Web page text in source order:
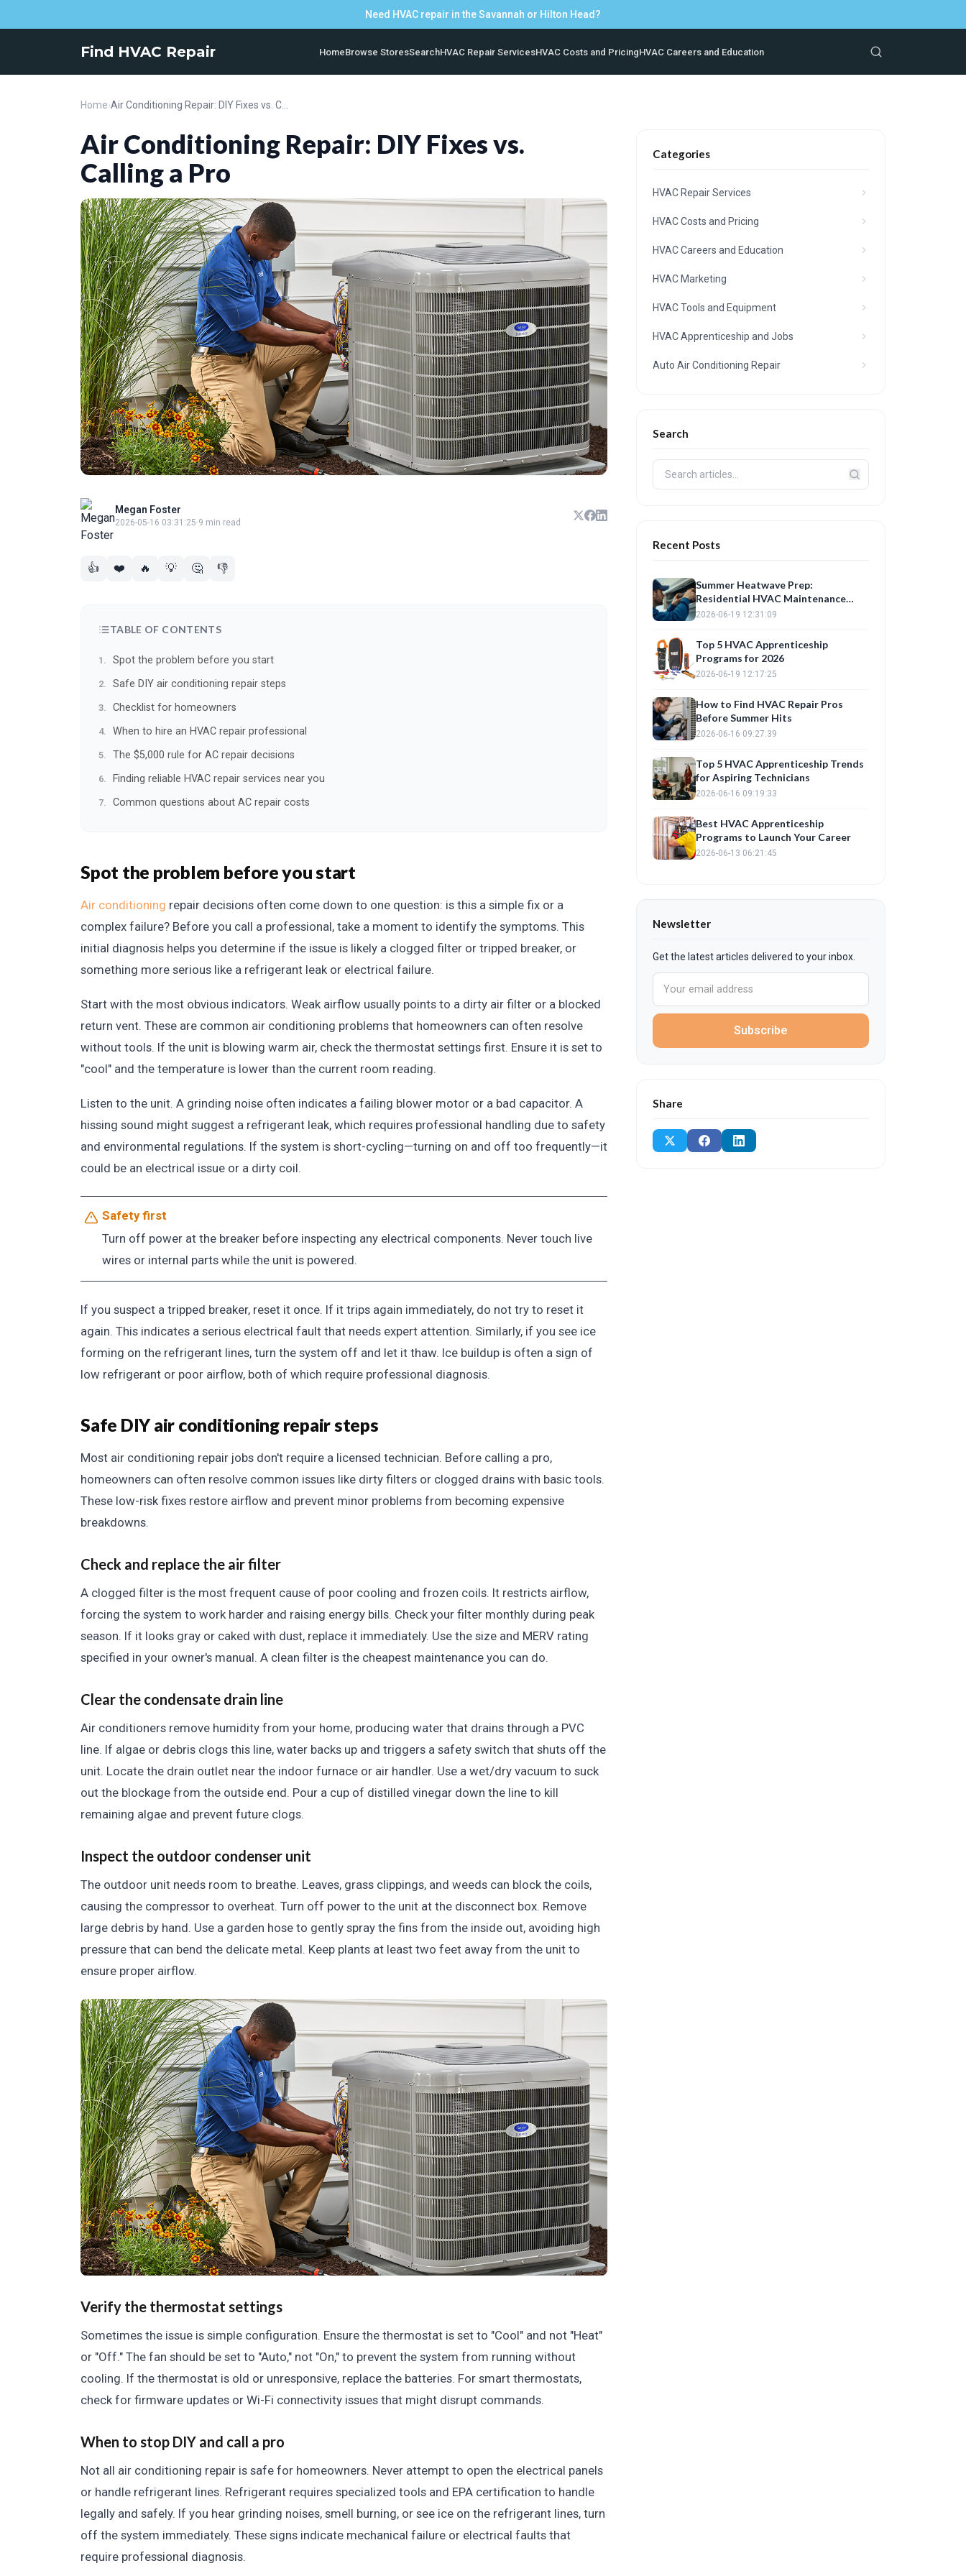
Need HVAC repair in the Savannah or Hilton Head?
Find HVAC Repair HomeBrowse StoresSearchHVAC Repair ServicesHVAC Costs and PricingHVAC Careers and Education
Home›
Air Conditioning Repair: DIY Fixes vs.
Calling a Pro
Megan Foster
2026-05-16 03:31:25·9 min read
👍 ❤️ 🔥 💡 🤔 👎
TABLE OF CONTENTS
Spot the problem before you start
Safe DIY air conditioning repair steps
Checklist for homeowners
When to hire an HVAC repair professional
The $5,000 rule for AC repair decisions
Finding reliable HVAC repair services near you
Common questions about AC repair costs
Spot the problem before you start
Air conditioning repair decisions often come down to one question: is this a simple fix or a
complex failure? Before you call a professional, take a moment to identify the symptoms. This
initial diagnosis helps you determine if the issue is likely a clogged filter or tripped breaker, or
something more serious like a refrigerant leak or electrical failure.
Start with the most obvious indicators. Weak airflow usually points to a dirty air filter or a blocked
return vent. These are common air conditioning problems that homeowners can often resolve
without tools. If the unit is blowing warm air, check the thermostat settings first. Ensure it is set to
"cool" and the temperature is lower than the current room reading.
Listen to the unit. A grinding noise often indicates a failing blower motor or a bad capacitor. A
hissing sound might suggest a refrigerant leak, which requires professional handling due to safety
and environmental regulations. If the system is short-cycling—turning on and off too frequently—it
could be an electrical issue or a dirty coil.
Safety first
Turn off power at the breaker before inspecting any electrical components. Never touch live
wires or internal parts while the unit is powered.
If you suspect a tripped breaker, reset it once. If it trips again immediately, do not try to reset it
again. This indicates a serious electrical fault that needs expert attention. Similarly, if you see ice
forming on the refrigerant lines, turn the system off and let it thaw. Ice buildup is often a sign of
low refrigerant or poor airflow, both of which require professional diagnosis.
Safe DIY air conditioning repair steps
Most air conditioning repair jobs don't require a licensed technician. Before calling a pro,
homeowners can often resolve common issues like dirty filters or clogged drains with basic tools.
These low-risk fixes restore airflow and prevent minor problems from becoming expensive
breakdowns.
Check and replace the air filter
A clogged filter is the most frequent cause of poor cooling and frozen coils. It restricts airflow,
forcing the system to work harder and raising energy bills. Check your filter monthly during peak
season. If it looks gray or caked with dust, replace it immediately. Use the size and MERV rating
specified in your owner's manual. A clean filter is the cheapest maintenance you can do.
Clear the condensate drain line
Air conditioners remove humidity from your home, producing water that drains through a PVC
line. If algae or debris clogs this line, water backs up and triggers a safety switch that shuts off the
unit. Locate the drain outlet near the indoor furnace or air handler. Use a wet/dry vacuum to suck
out the blockage from the outside end. Pour a cup of distilled vinegar down the line to kill
remaining algae and prevent future clogs.
Inspect the outdoor condenser unit
The outdoor unit needs room to breathe. Leaves, grass clippings, and weeds can block the coils,
causing the compressor to overheat. Turn off power to the unit at the disconnect box. Remove
large debris by hand. Use a garden hose to gently spray the fins from the inside out, avoiding high
pressure that can bend the delicate metal. Keep plants at least two feet away from the unit to
ensure proper airflow.
Verify the thermostat settings
Sometimes the issue is simple configuration. Ensure the thermostat is set to "Cool" and not "Heat"
or "Off." The fan should be set to "Auto," not "On," to prevent the system from running without
cooling. If the thermostat is old or unresponsive, replace the batteries. For smart thermostats,
check for firmware updates or Wi-Fi connectivity issues that might disrupt commands.
When to stop DIY and call a pro
Not all air conditioning repair is safe for homeowners. Never attempt to open the electrical panels
or handle refrigerant lines. Refrigerant requires specialized tools and EPA certification to handle
legally and safely. If you hear grinding noises, smell burning, or see ice on the refrigerant lines, turn
off the system immediately. These signs indicate mechanical failure or electrical faults that
require professional diagnosis.
Categories
HVAC Repair Services
HVAC Costs and Pricing
HVAC Careers and Education
HVAC Marketing
HVAC Tools and Equipment
HVAC Apprenticeship and Jobs
Auto Air Conditioning Repair
Search
Recent Posts
Summer Heatwave Prep:
Residential HVAC Maintenance
Checklist
2026-06-19 12:31:09
Top 5 HVAC Apprenticeship
Programs for 2026
2026-06-19 12:17:25
How to Find HVAC Repair Pros
Before Summer Hits
2026-06-16 09:27:39
Top 5 HVAC Apprenticeship Trends
for Aspiring Technicians
2026-06-16 09:19:33
Best HVAC Apprenticeship
Programs to Launch Your Career
2026-06-13 06:21:45
Newsletter
Get the latest articles delivered to your inbox.
Subscribe
Share